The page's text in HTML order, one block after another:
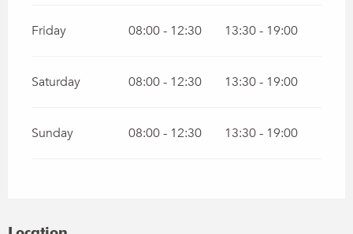
Friday 08:00 - 12:30 13:30 - 19:00
Saturday 08:00 - 12:30 13:30 - 19:00
Sunday 08:00 - 12:30 13:30 - 19:00